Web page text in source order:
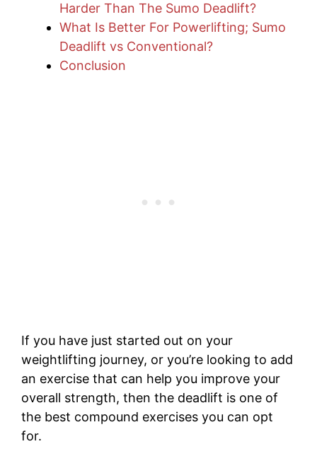
Harder Than The Sumo Deadlift?
What Is Better For Powerlifting; Sumo
Deadlift vs Conventional?
Conclusion
If you have just started out on your
weightlifting journey, or you’re looking to add
an exercise that can help you improve your
overall strength, then the deadlift is one of
the best compound exercises you can opt
for.